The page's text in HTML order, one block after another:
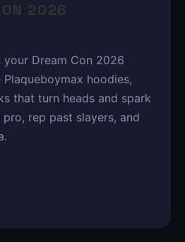
2026
Dream Con 2026
hoodies,
that turn heads and spark
rep past slayers, and